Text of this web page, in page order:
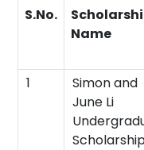
S.No.
Name
1
Simon and
June Li